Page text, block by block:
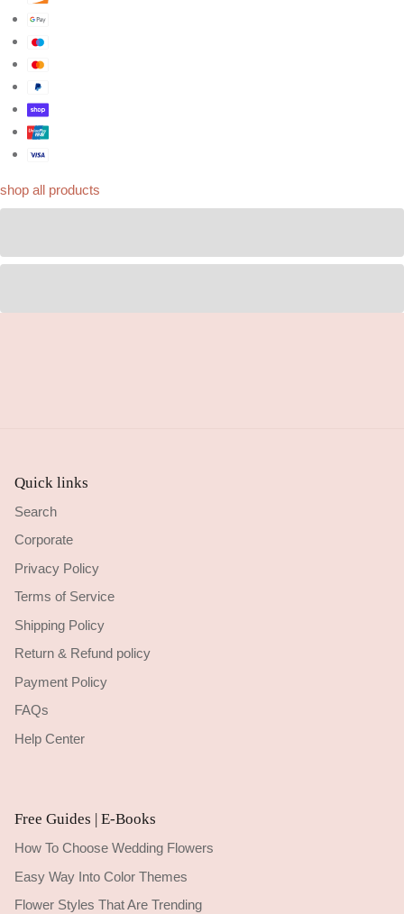
shop all products
Quick links
Search
Corporate
Privacy Policy
Terms of Service
Shipping Policy
Return & Refund policy
Payment Policy
FAQs
Help Center
Free Guides | E-Books
How To Choose Wedding Flowers
Easy Way Into Color Themes
Flower Styles That Are Trending